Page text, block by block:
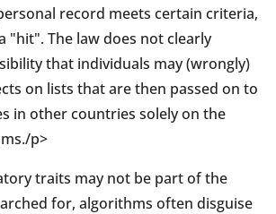
record meets certain criteria,
"hit". The law does not clearly
that individuals may (wrongly)
on lists that are then passed on to
in other countries solely on the
p>
traits may not be part of the
for, algorithms often disguise